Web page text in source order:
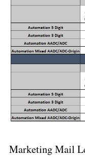
Marketing Mail